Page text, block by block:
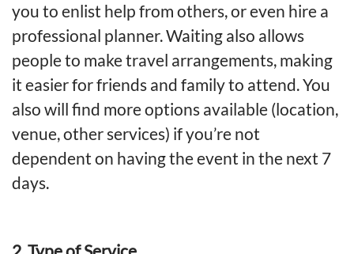
you to enlist help from others, or even hire a
professional planner. Waiting also allows
people to make travel arrangements, making
it easier for friends and family to attend. You
also will find more options available (location,
venue, other services) if you’re not
dependent on having the event in the next 7
days.